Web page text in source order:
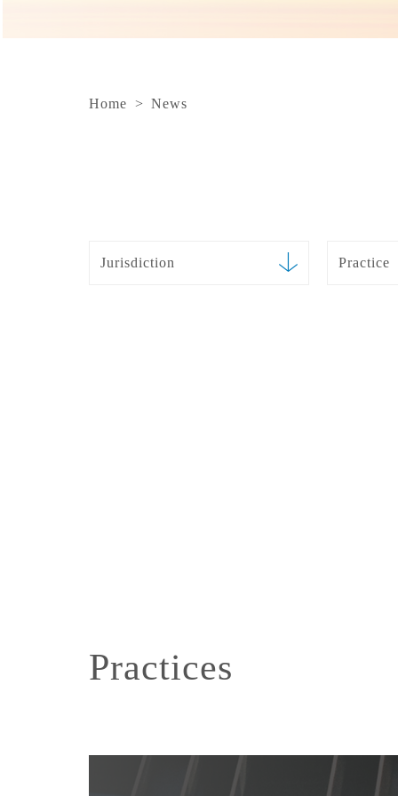
Home > News
Jurisdiction Practice
Practices